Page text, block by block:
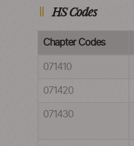
HS Codes
Chapter Codes
071410
071420
071430